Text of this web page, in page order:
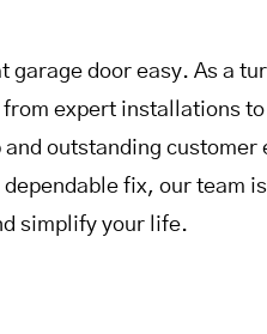
garage door easy. As a
expert installations
outstanding customer
fix, our team
simplify your life.